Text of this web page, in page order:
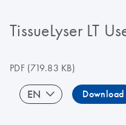
TissueLyser LT
PDF(719.83 KB)
EN Download